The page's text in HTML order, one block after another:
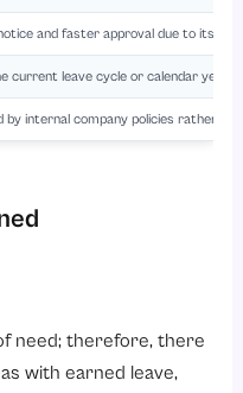
and faster approval due to its
current leave cycle or calendar year
by internal company policies rather
need; therefore, there
with earned leave,